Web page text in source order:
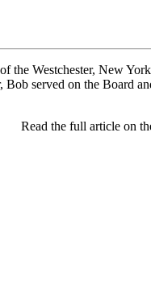
Westchester, New
served on the Board
Read the full article on